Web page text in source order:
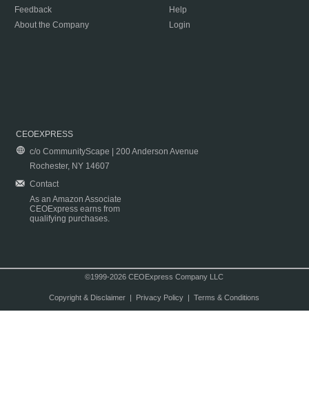
Feedback
About the Company
Help
Login
CEOEXPRESS
c/o CommunityScape | 200 Anderson Avenue
Rochester, NY 14607
Contact
As an Amazon Associate
CEOExpress earns from
qualifying purchases.
©1999-2026 CEOExpress Company LLC
Copyright & Disclaimer| Privacy Policy| Terms & Conditions